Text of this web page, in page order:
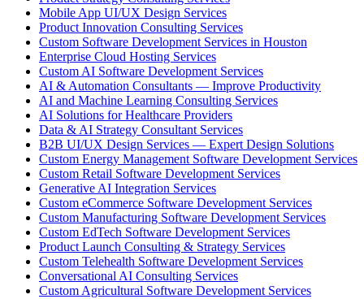
Mobile App UI/UX Design Services
Product Innovation Consulting Services
Custom Software Development Services in Houston
Enterprise Cloud Hosting Services
Custom AI Software Development Services
AI & Automation Consultants — Improve Productivity
AI and Machine Learning Consulting Services
AI Solutions for Healthcare Providers
Data & AI Strategy Consultant Services
B2B UI/UX Design Services — Expert Design Solutions
Custom Energy Management Software Development Services
Custom Retail Software Development Services
Generative AI Integration Services
Custom eCommerce Software Development Services
Custom Manufacturing Software Development Services
Custom EdTech Software Development Services
Product Launch Consulting & Strategy Services
Custom Telehealth Software Development Services
Conversational AI Consulting Services
Custom Agricultural Software Development Services